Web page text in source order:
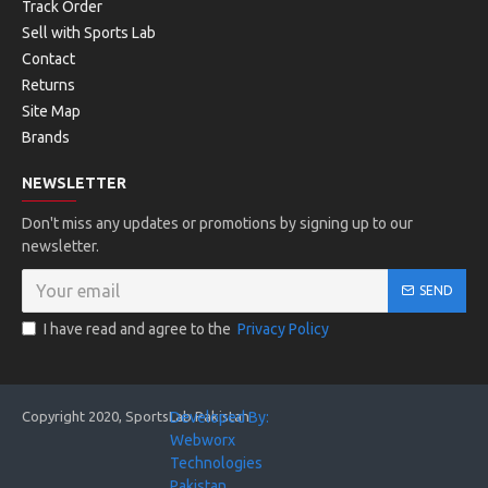
better shock absorption and highly responsive EVA in the
forefoot.
7- New CORE-FRAME technology for stability from heel to
toe.
frame.
9- Outsole made with HEAD’s Hybrasion+ non-marking
rubber compound for optimal grip and durability.
10- Sleek, modern style with HEAD branding on the side.
SPECIFICATIONS:
Track Order
Sell with Sports Lab
Contact
Returns
Site Map
Brands
NEWSLETTER
Don't miss any updates or promotions by signing up to our
newsletter.
SEND
I have read and agree to the Privacy Policy
Copyright 2020, SportsLab Pakistan
Developed By:
Webworx
Technologies